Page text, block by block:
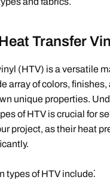
Transfer
(HTV) is a versatile
array of colors, finishes,
unique properties.
of HTV is crucial for
project, as their heat
types of HTV include⁚